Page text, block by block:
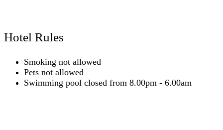
Hotel Rules
Smoking not allowed
Pets not allowed
Swimming pool closed from 8.00pm - 6.00am